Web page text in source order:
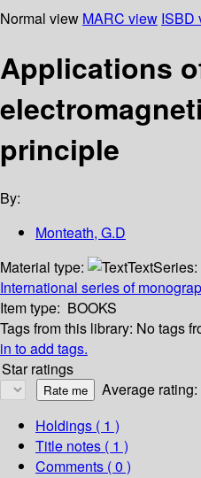
Normal view MARC view ISBD
Applications
principle
By:
Monteath, G.D
Material type:
TextSeries:
International series of
Item type: BOOKS
Tags from this library: No tags
in to add tags.
Star ratings
Average
Holdings ( 1 )
Title notes ( 1 )
Comments ( 0 )